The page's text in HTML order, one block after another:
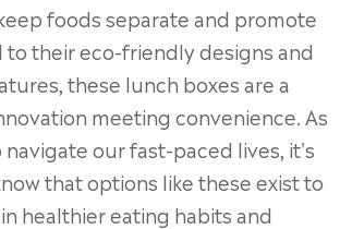
foods separate and promote
their eco-friendly designs and
these lunch boxes are a
meeting convenience. As
our fast-paced lives, it's
that options like these exist to
healthier eating habits and